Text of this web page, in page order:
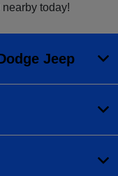
today!
Jeep